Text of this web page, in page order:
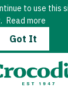
to use this
Read more
Got It